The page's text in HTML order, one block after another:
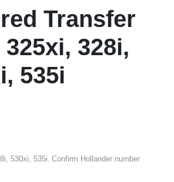
Transfer
328i,
535i
530xi, 535i. Confirm Hollander number